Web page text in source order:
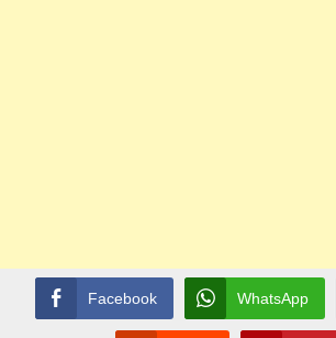
Facebook WhatsApp